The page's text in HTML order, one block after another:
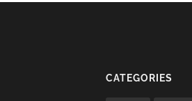
CATEGORIES